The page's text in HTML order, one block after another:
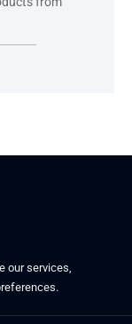
our services,